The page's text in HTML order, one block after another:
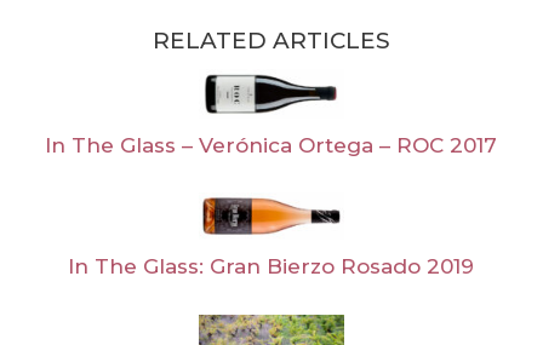
RELATED ARTICLES
In The Glass – Verónica Ortega – ROC 2017
In The Glass: Gran Bierzo Rosado 2019